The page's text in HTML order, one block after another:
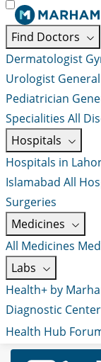
Find Doctors
Dermatologist
Urologist
Pediatrician
Specialities All
Hospitals
Hospitals in
Islamabad All
Surgeries
Medicines
All Medicines
Labs
Health+ by
Diagnostic Center
Health Hub